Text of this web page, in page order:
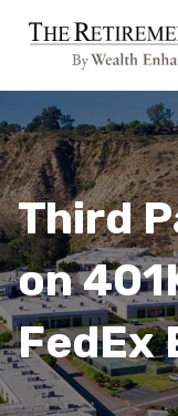
Third
on
FedEx